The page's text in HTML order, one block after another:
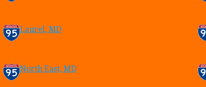
Laurel, MD
North East, MD